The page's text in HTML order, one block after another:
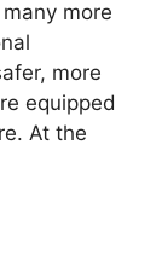
more
more
equipped
At the